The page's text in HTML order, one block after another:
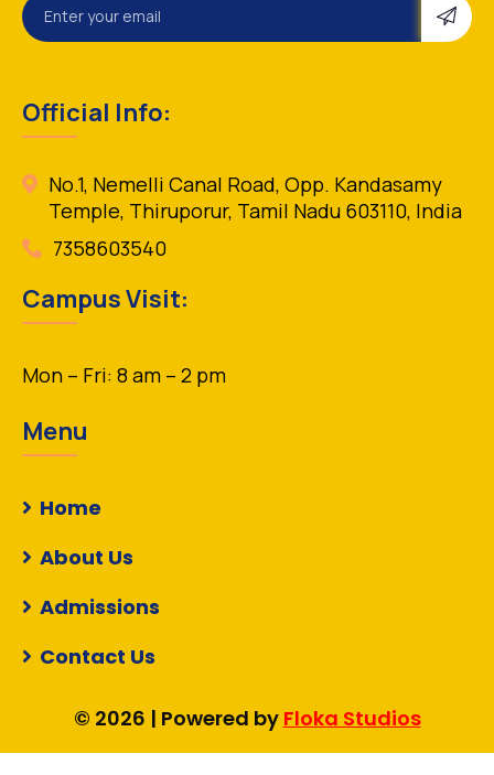
Official Info:
No.1, Nemelli Canal Road, Opp. Kandasamy
Temple, Thiruporur, Tamil Nadu 603110, India
7358603540
Campus Visit:
Mon – Fri: 8 am – 2 pm
Menu
Home
About Us
Admissions
Contact Us
© 2026 | Powered by Floka Studios